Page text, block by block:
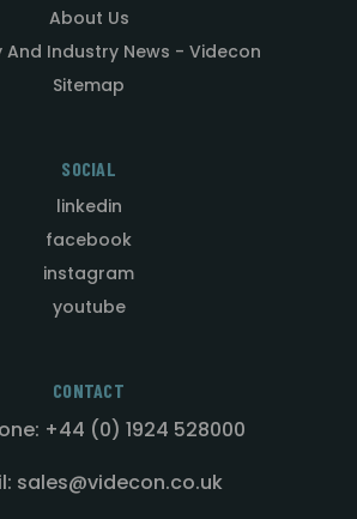
About Us
And Industry News - Videcon
Sitemap
SOCIAL
linkedin
facebook
instagram
youtube
CONTACT
+44 (0) 1924 528000
sales@videcon.co.uk